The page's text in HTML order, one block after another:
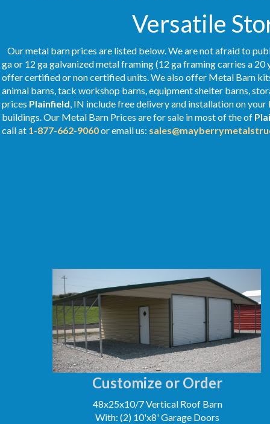
Versatile
Our metal barn prices are listed below. We are not afraid to
ga or 12 ga galvanized metal framing (12 ga framing carries a
offer certified or non certified units. We also offer Metal Barn
animal barns, tack workshop barns, equipment shelter barns,
prices Plainfield, IN include free delivery and installation on
buildings. Our Metal Barn Prices are for sale in most of the of
call at 1-877-662-9060or email us:
Customize or Order
48x25x10/7 Vertical Roof Barn
With: (2) 10'x8' Garage Doors